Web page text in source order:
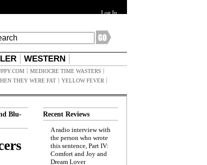
Log In
WESTERN
MEDIOCRE TIME WASTERS
THEY WERE FAT
YELLOW FEVER
Blu-
Recent Reviews
A radio interview with
the person who wrote
this sentence, Part IV:
Comfort and Joy and
Dream Lover